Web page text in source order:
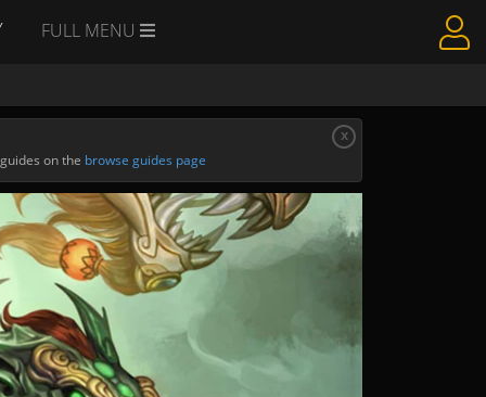
FULL MENU
on the browse guides page
x